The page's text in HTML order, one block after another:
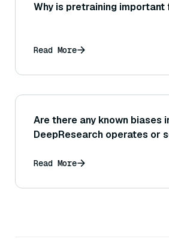
Why is pretraining important
Read More
Are there any known biases
DeepResearch operates or
Read More